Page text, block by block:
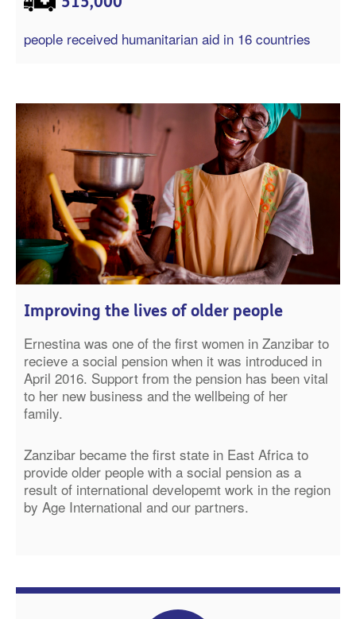
people received humanitarian aid in 16 countries
Improving the lives of older people
Ernestina was one of the first women in Zanzibar to
recieve a social pension when it was introduced in
April 2016. Support from the pension has been vital
to her new business and the wellbeing of her
family.
Zanzibar became the first state in East Africa to
provide older people with a social pension as a
result of international developemt work in the region
by Age International and our partners.